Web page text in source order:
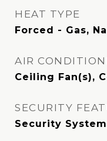
HEAT TYPE
Forced - Gas,
AIR
Ceiling Fan(s),
SECURITY
Security